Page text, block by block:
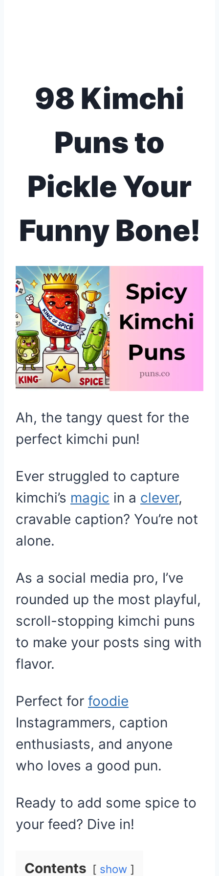
98 Kimchi
Puns to
Pickle Your
Funny Bone!
Ah, the tangy quest for the
perfect kimchi pun!
Ever struggled to capture
kimchi’s magic in a clever,
cravable caption? You’re not
alone.
As a social media pro, I’ve
rounded up the most playful,
scroll-stopping kimchi puns
to make your posts sing with
flavor.
Perfect for foodie
Instagrammers, caption
enthusiasts, and anyone
who loves a good pun.
Ready to add some spice to
your feed? Dive in!
Contents show